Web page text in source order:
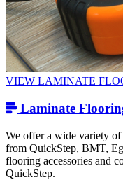
VIEW LAMINATE
Laminate
We offer a wide variety
from QuickStep, BMT,
flooring accessories and
QuickStep.